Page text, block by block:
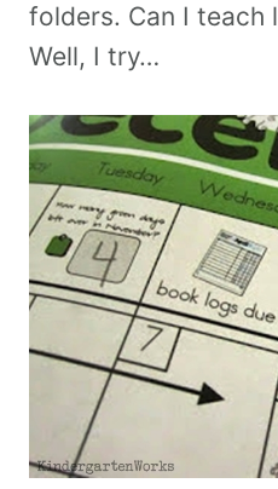
folders. Can I teach
Well, I try…